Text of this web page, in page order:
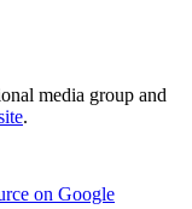
media group and
.
on Google